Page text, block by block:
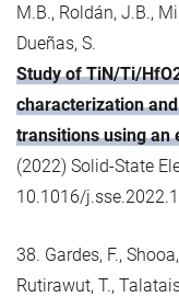
M.B., Roldán, J.B.,
Dueñas, S.
Study of TiN/Ti/
characterization
transitions using an
(2022) Solid-State
10.1016/
38. Gardes, F.,
Rutirawut, T.,